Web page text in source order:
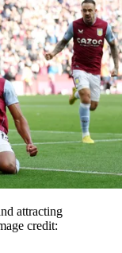
attracting
credit: